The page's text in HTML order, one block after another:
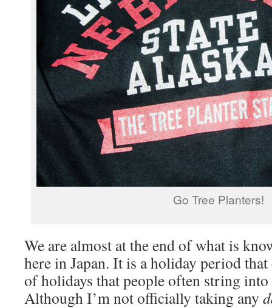
Go Tree Planters!
We are almost at the end of what is
here in Japan. It is a holiday period
of holidays that people often string
Although I’m not officially taking any